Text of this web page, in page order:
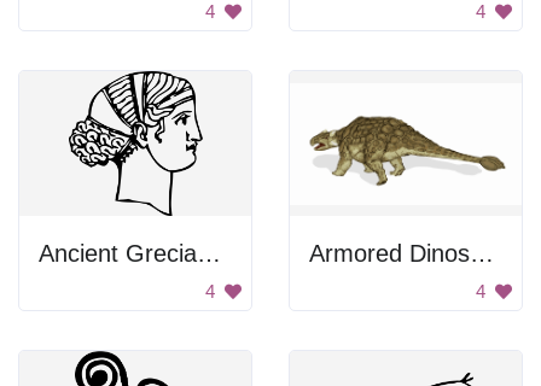
4 4
Ancient Grecian Woman
4
Armored Dinosaur
4